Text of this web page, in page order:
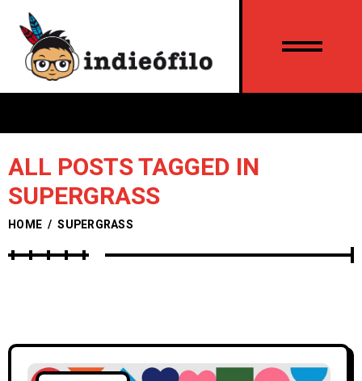
ALL POSTS TAGGED IN
SUPERGRASS
HOME / SUPERGRASS